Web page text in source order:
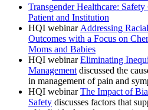
Transgender Healthcare:
Patient and Institution
HQI webinar Addressing
Outcomes with a Focus on
Moms and Babies
HQI webinarEliminating
Management discussed the
in management of pain and
HQI webinarThe Impact of
Safety discusses factors that